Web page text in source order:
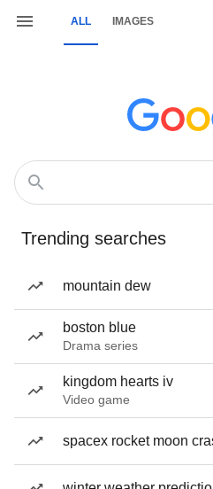
ALL IMAGES
Trending searches
mountain dew
boston blue
Drama series
kingdom hearts iv
Video game
spacex rocket moon